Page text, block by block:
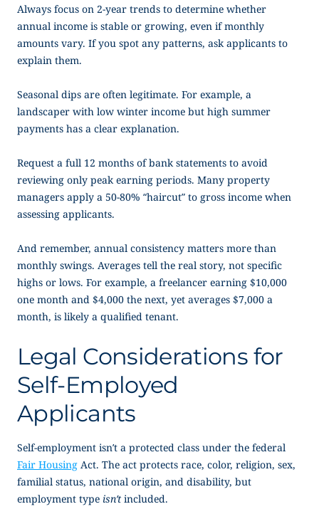
Always focus on 2-year trends to determine whether
annual income is stable or growing, even if monthly
amounts vary. If you spot any patterns, ask applicants to
explain them.
Seasonal dips are often legitimate. For example, a
landscaper with low winter income but high summer
payments has a clear explanation.
Request a full 12 months of bank statements to avoid
reviewing only peak earning periods. Many property
managers apply a 50-80% “haircut” to gross income when
assessing applicants.
And remember, annual consistency matters more than
monthly swings. Averages tell the real story, not specific
highs or lows. For example, a freelancer earning $10,000
one month and $4,000 the next, yet averages $7,000 a
month, is likely a qualified tenant.
Legal Considerations for
Self-Employed
Applicants
Self-employment isn’t a protected class under the federal
Fair Housing Act. The act protects race, color, religion, sex,
familial status, national origin, and disability, but
employment type isn’t included.